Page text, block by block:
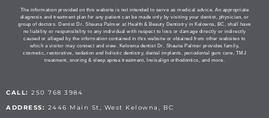
The information provided on this website is not intended to serve as medical advice. An appropriate
diagnosis and treatment plan for any patient can be made only by visiting your dentist, physician, or
group of doctors. Dentist Dr. Shauna Palmer at Health & Beauty Dentistry in Kelowna, BC, shall have
no liability or responsibility to any individual with respect to loss or damage directly or indirectly
caused or alleged by the information contained in this website or obtained from other websites to
which a visitor may connect and view. Kelowna dentist Dr. Shauna Palmer provides family,
cosmetic, restorative, sedation and holistic dentistry, dental implants, periodontal gum care, TMJ
treatment, snoring & sleep apnea treatment, Invisalign orthodontics, and more.
CALL: 250 768 3984
ADDRESS: 2446 Main St, West Kelowna, BC